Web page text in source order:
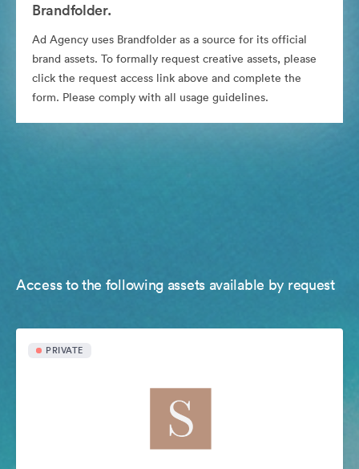
Brandfolder.
Ad Agency uses Brandfolder as a source for its official
brand assets. To formally request creative assets, please
click the request access link above and complete the
form. Please comply with all usage guidelines.
Access to the following assets available by request
PRIVATE